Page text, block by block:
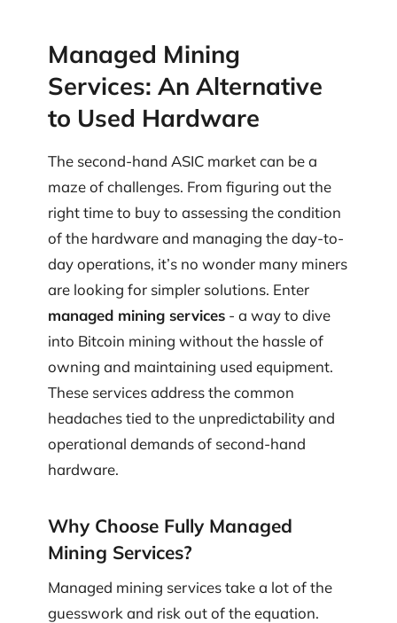
Managed Mining
Services: An Alternative
to Used Hardware
The second-hand ASIC market can be a
maze of challenges. From figuring out the
right time to buy to assessing the condition
of the hardware and managing the day-to-
day operations, it’s no wonder many miners
are looking for simpler solutions. Enter
managed mining services - a way to dive
into Bitcoin mining without the hassle of
owning and maintaining used equipment.
These services address the common
headaches tied to the unpredictability and
operational demands of second-hand
hardware.
Why Choose Fully Managed
Mining Services?
Managed mining services take a lot of the
guesswork and risk out of the equation.